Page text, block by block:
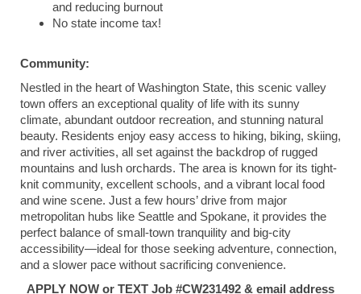
and reducing burnout
No state income tax!
Community:
Nestled in the heart of Washington State, this scenic valley
town offers an exceptional quality of life with its sunny
climate, abundant outdoor recreation, and stunning natural
beauty. Residents enjoy easy access to hiking, biking, skiing,
and river activities, all set against the backdrop of rugged
mountains and lush orchards. The area is known for its tight-
knit community, excellent schools, and a vibrant local food
and wine scene. Just a few hours’ drive from major
metropolitan hubs like Seattle and Spokane, it provides the
perfect balance of small-town tranquility and big-city
accessibility—ideal for those seeking adventure, connection,
and a slower pace without sacrificing convenience.
APPLY NOW or TEXT Job #CW231492 & email address